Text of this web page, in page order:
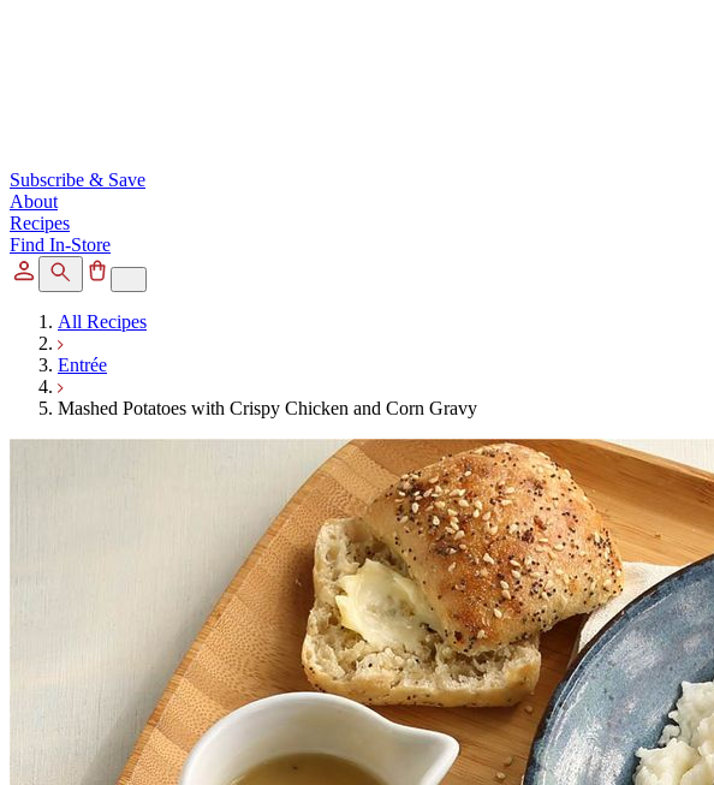
Subscribe & Save
About
Recipes
Find In-Store
All Recipes
Entrée
Mashed Potatoes with Crispy Chicken and Corn Gravy